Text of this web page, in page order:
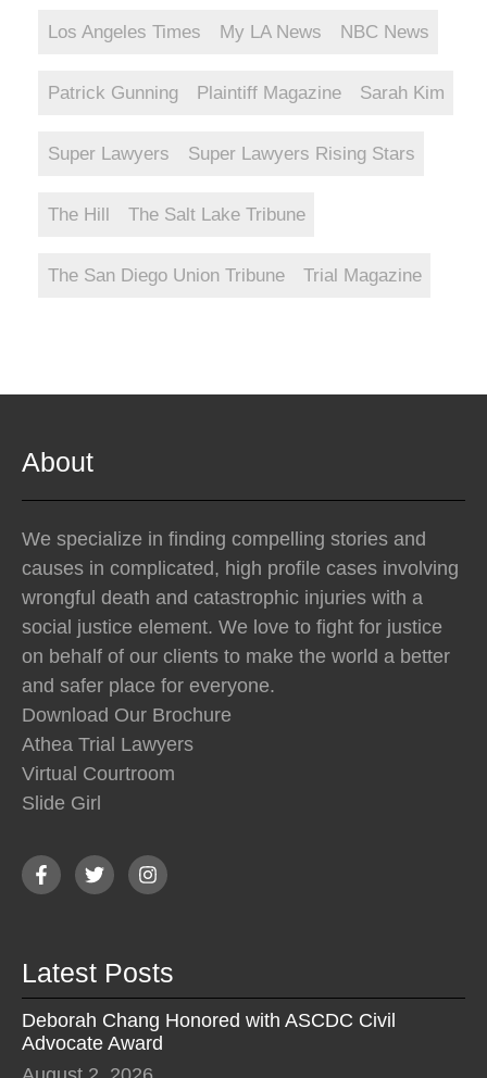
Los Angeles Times My LA News NBC News
Patrick Gunning Plaintiff Magazine Sarah Kim
Super Lawyers Super Lawyers Rising Stars
The Hill The Salt Lake Tribune
The San Diego Union Tribune Trial Magazine
About
We specialize in finding compelling stories and
causes in complicated, high profile cases involving
wrongful death and catastrophic injuries with a
social justice element. We love to fight for justice
on behalf of our clients to make the world a better
and safer place for everyone.
Download Our Brochure
Athea Trial Lawyers
Virtual Courtroom
Slide Girl
Latest Posts
Deborah Chang Honored with ASCDC Civil
Advocate Award